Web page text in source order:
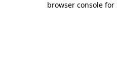
browser console